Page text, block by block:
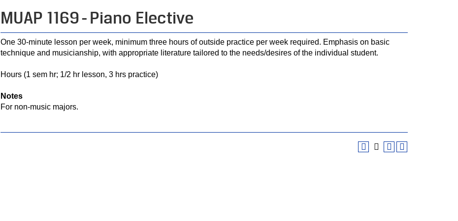
MUAP 1169 - Piano Elective
One 30-minute lesson per week, minimum three hours of outside practice per week required. Emphasis on basic
technique and musicianship, with appropriate literature tailored to the needs/desires of the individual student.
Hours (1 sem hr; 1/2 hr lesson, 3 hrs practice)
Notes
For non-music majors.